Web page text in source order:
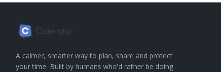
A calmer, smarter way to plan, share and protect
your time. Built by humans who'd rather be doing